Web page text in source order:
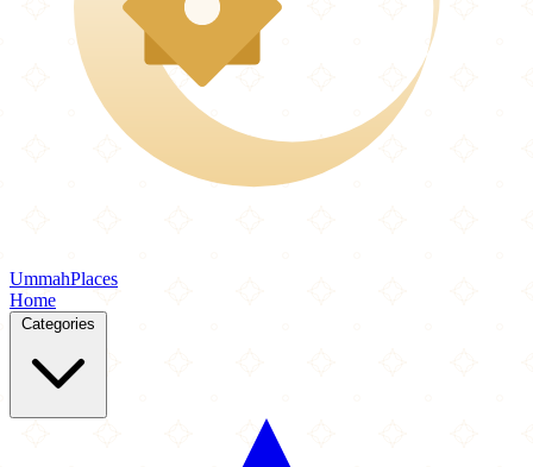
UmmahPlaces
Home
Categories